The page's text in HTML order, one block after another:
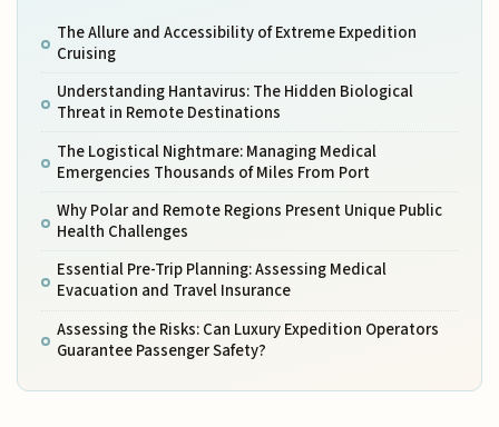
The Allure and Accessibility of Extreme Expedition
Cruising
Understanding Hantavirus: The Hidden Biological
Threat in Remote Destinations
The Logistical Nightmare: Managing Medical
Emergencies Thousands of Miles From Port
Why Polar and Remote Regions Present Unique Public
Health Challenges
Essential Pre-Trip Planning: Assessing Medical
Evacuation and Travel Insurance
Assessing the Risks: Can Luxury Expedition Operators
Guarantee Passenger Safety?